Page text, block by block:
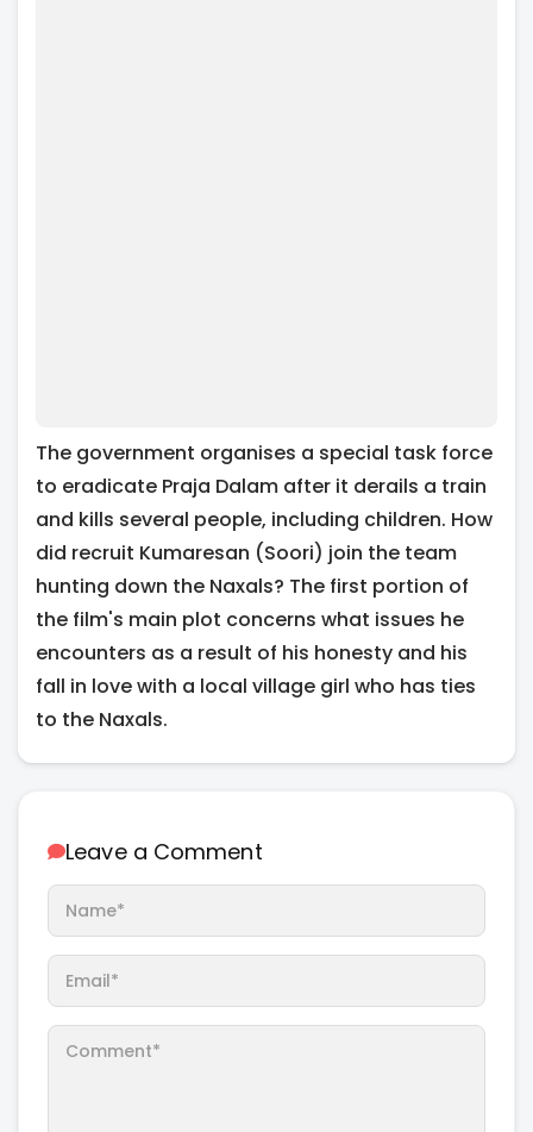
The government organises a special task force
to eradicate Praja Dalam after it derails a train
and kills several people, including children. How
did recruit Kumaresan (Soori) join the team
hunting down the Naxals? The first portion of
the film's main plot concerns what issues he
encounters as a result of his honesty and his
fall in love with a local village girl who has ties
to the Naxals.
Leave a Comment